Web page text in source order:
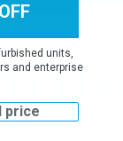
units,
and enterprise
price